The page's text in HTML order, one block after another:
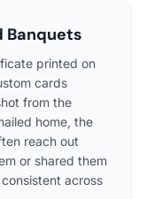
Banquets
printed on
cards
from the
home, the
reach out
or shared them
across